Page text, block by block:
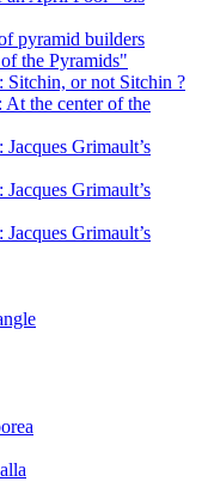
pyramid builders
the Pyramids"
Sitchin, or not Sitchin ?
the center of the
Grimault’s
Grimault’s
Grimault’s